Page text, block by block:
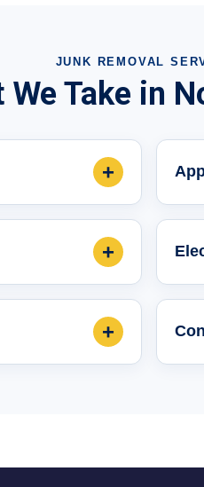
JUNK REMOVAL
We Take in
+
+
+